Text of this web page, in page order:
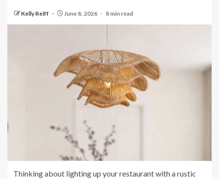
Kelly Reiff June 8, 2026 8 min read
Thinking about lighting up your restaurant with a rustic